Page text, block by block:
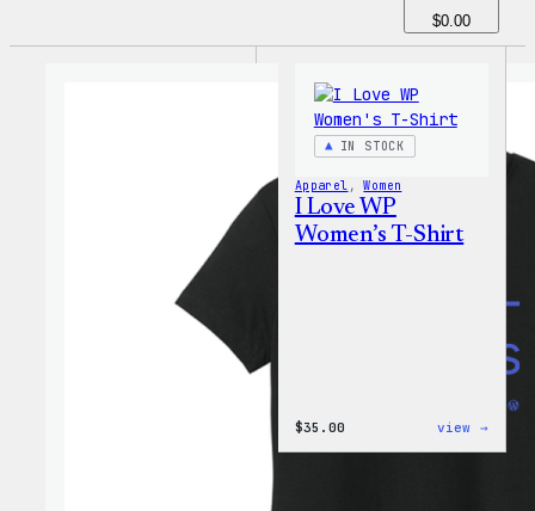
$0.00
IN STOCK
Apparel , Women
I Love WP
Women’s T-Shirt
$35.00 view →